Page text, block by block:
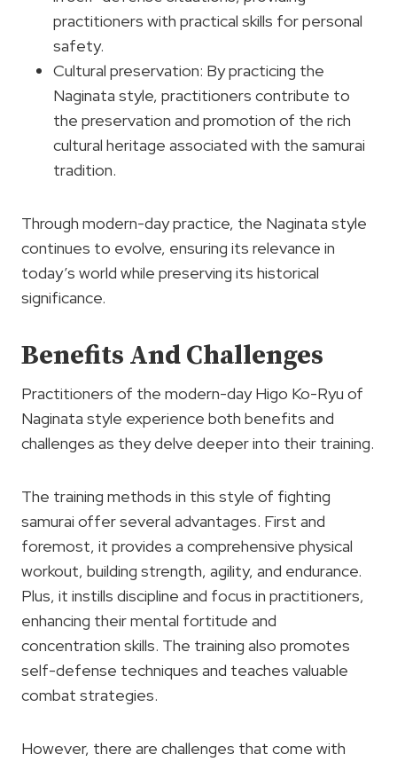
practitioners with practical skills for personal
safety.
Cultural preservation: By practicing the
Naginata style, practitioners contribute to
the preservation and promotion of the rich
cultural heritage associated with the samurai
tradition.
Through modern-day practice, the Naginata style
continues to evolve, ensuring its relevance in
today’s world while preserving its historical
significance.
Benefits And Challenges
Practitioners of the modern-day Higo Ko-Ryu of
Naginata style experience both benefits and
challenges as they delve deeper into their training.
The training methods in this style of fighting
samurai offer several advantages. First and
foremost, it provides a comprehensive physical
workout, building strength, agility, and endurance.
Plus, it instills discipline and focus in practitioners,
enhancing their mental fortitude and
concentration skills. The training also promotes
self-defense techniques and teaches valuable
combat strategies.
However, there are challenges that come with